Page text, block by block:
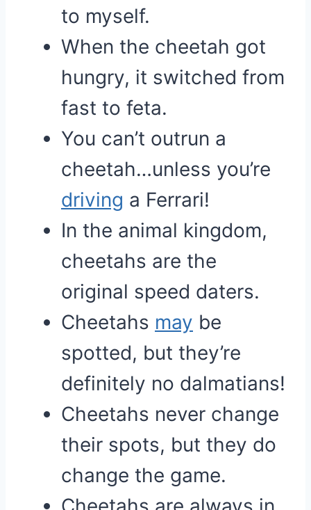
to myself.
When the cheetah got
hungry, it switched from
fast to feta.
You can’t outrun a
cheetah…unless you’re
driving a Ferrari!
In the animal kingdom,
cheetahs are the
original speed daters.
Cheetahs may be
spotted, but they’re
definitely no dalmatians!
Cheetahs never change
their spots, but they do
change the game.